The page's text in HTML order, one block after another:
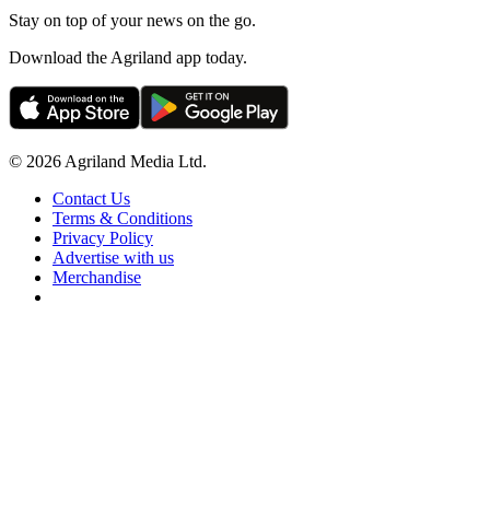
Stay on top of your news on the go.
Download the Agriland app today.
© 2026 Agriland Media Ltd.
Contact Us
Terms & Conditions
Privacy Policy
Advertise with us
Merchandise